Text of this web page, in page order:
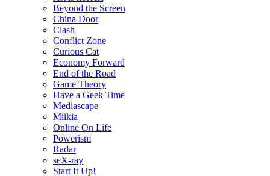
Beyond the Screen
China Door
Clash
Conflict Zone
Curious Cat
Economy Forward
End of the Road
Game Theory
Have a Geek Time
Mediascape
Miikia
Online On Life
Powerism
Radar
seX-ray
Start It Up!